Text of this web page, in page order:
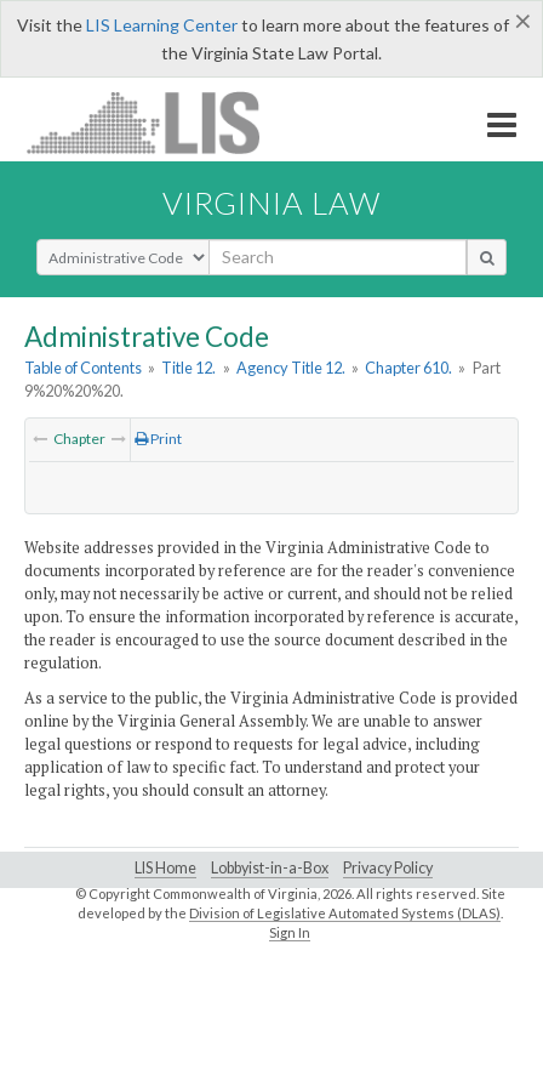
×
Visit theLIS Learning Centerto learn more about the features of
the Virginia State Law Portal.
VIRGINIA LAW
Select Search Type
Administrative Code
Table of Contents » Title 12. » Agency Title 12. » Chapter 610. » Part
9%20%20%20.
Chapter Print
Website addresses provided in the Virginia Administrative Code to
documents incorporated by reference are for the reader's convenience
only, may not necessarily be active or current, and should not be relied
upon. To ensure the information incorporated by reference is accurate,
the reader is encouraged to use the source document described in the
regulation.
As a service to the public, the Virginia Administrative Code is provided
online by the Virginia General Assembly. We are unable to answer
legal questions or respond to requests for legal advice, including
application of law to specific fact. To understand and protect your
legal rights, you should consult an attorney.
LIS Home Lobbyist-in-a-Box Privacy Policy
© Copyright Commonwealth of Virginia,2026. All rights reserved. Site
developed by the Division of Legislative Automated Systems (DLAS)
Sign In